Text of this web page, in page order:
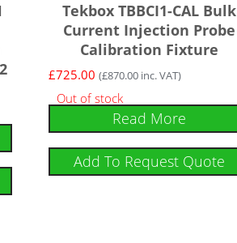
Tekbox TBBCI1-CAL Bulk
Current Injection Probe
Calibration Fixture
£725.00 (£870.00 inc. VAT)
Out of stock
Read More
Add To Request Quote